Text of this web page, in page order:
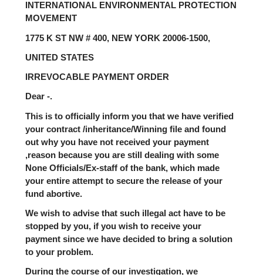
INTERNATIONAL ENVIRONMENTAL PROTECTION
MOVEMENT
1775 K ST NW # 400, NEW YORK 20006-1500,
UNITED STATES
IRREVOCABLE PAYMENT ORDER
Dear -.
This is to officially inform you that we have verified
your contract /inheritance/Winning file and found
out why you have not received your payment
,reason because you are still dealing with some
None Officials/Ex-staff of the bank, which made
your entire attempt to secure the release of your
fund abortive.
We wish to advise that such illegal act have to be
stopped by you, if you wish to receive your
payment since we have decided to bring a solution
to your problem.
During the course of our investigation, we